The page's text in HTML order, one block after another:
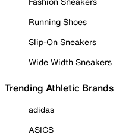
Running Shoes
Slip-On Sneakers
Wide Width Sneakers
Trending Athletic Brands
adidas
ASICS